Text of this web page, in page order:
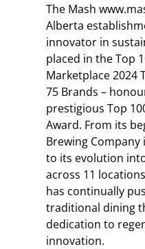
The Mash
Alberta
innovator in
placed in the Top
Marketplace 2024
75 Brands –
prestigious Top
Award. From its
Brewing Company
to its evolution
across 11
has continually
traditional dining
dedication to
innovation.